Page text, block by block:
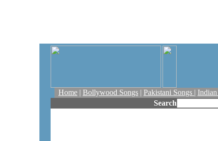
Home | Bollywood Songs | Pakistani Songs |
Search